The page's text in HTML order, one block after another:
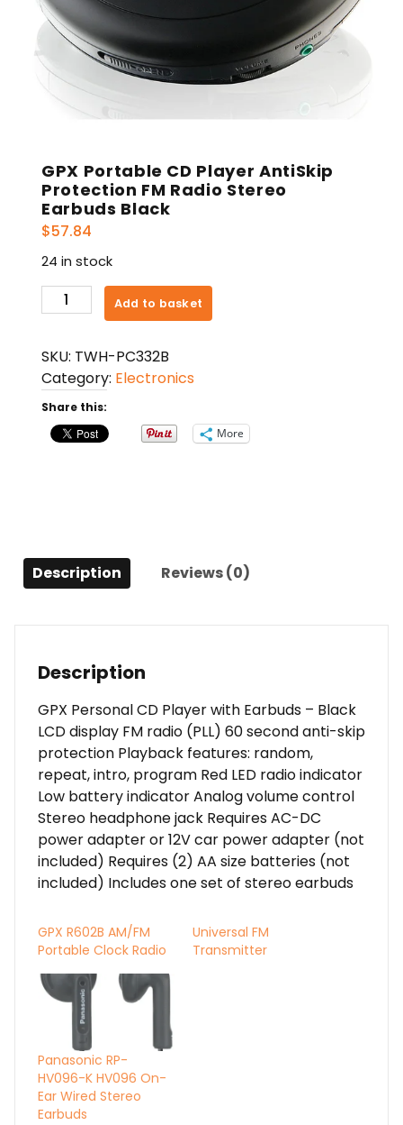
GPX Portable CD Player AntiSkip
Protection FM Radio Stereo
Earbuds Black
$57.84
24 in stock
GPX
Portable
Player
AntiSkip
Protection
FM
Radio
Add to basket
SKU: TWH-PC332B
Category: Electronics
Share this:
More
Description Reviews (0)
Description
GPX Personal CD Player with Earbuds – Black
LCD display FM radio (PLL) 60 second anti-skip
protection Playback features: random,
repeat, intro, program Red LED radio indicator
Low battery indicator Analog volume control
Stereo headphone jack Requires AC-DC
power adapter or 12V car power adapter (not
included) Requires (2) AA size batteries (not
included) Includes one set of stereo earbuds
GPX R602B AM/FM
Portable Clock Radio
Universal FM
Transmitter
Panasonic RP-
HV096-K HV096 On-
Ear Wired Stereo
Earbuds